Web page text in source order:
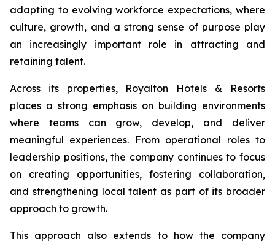
adapting to evolving workforce expectations, where
culture, growth, and a strong sense of purpose play
an increasingly important role in attracting and
retaining talent.
Across its properties, Royalton Hotels & Resorts
places a strong emphasis on building environments
where teams can grow, develop, and deliver
meaningful experiences. From operational roles to
leadership positions, the company continues to focus
on creating opportunities, fostering collaboration,
and strengthening local talent as part of its broader
approach to growth.
This approach also extends to how the company